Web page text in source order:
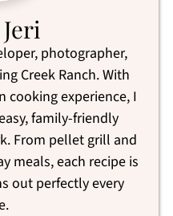
photographer,
Creek Ranch. With
cooking experience, I
family-friendly
From pellet grill and
meals, each recipe is
out perfectly every